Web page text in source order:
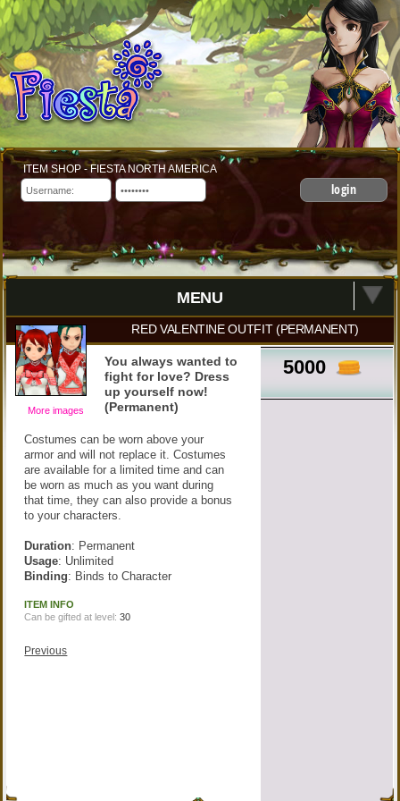
ITEM SHOP - FIESTA NORTH AMERICA
login
MENU
RED VALENTINE OUTFIT (PERMANENT)
5000
More images
You always wanted to
fight for love? Dress
up yourself now!
(Permanent)
Costumes can be worn above your
armor and will not replace it. Costumes
are available for a limited time and can
be worn as much as you want during
that time, they can also provide a bonus
to your characters.
Duration: Permanent
Usage: Unlimited
Binding: Binds to Character
ITEM INFO
Can be gifted at level:30
Previous